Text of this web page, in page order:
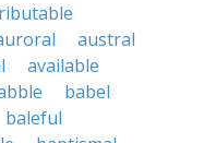
austral
available
babel
baleful